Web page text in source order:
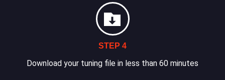
STEP 4
Download your tuning file in less than 60 minutes